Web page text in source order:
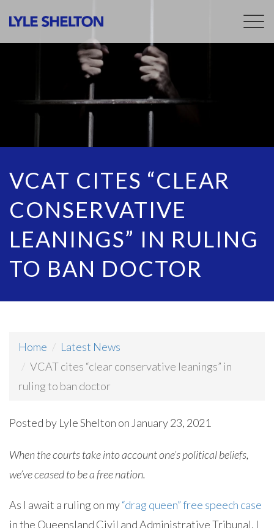
VCAT CITES “CLEAR
CONSERVATIVE
LEANINGS” IN RULING
TO BAN DOCTOR
Home
Latest News
VCAT cites “clear conservative leanings” in
ruling to ban doctor
Posted by Lyle Shelton on January 23, 2021
When the courts take into account one’s political beliefs,
we’ve ceased to be a free nation.
As I await a ruling on my“drag queen” free speech case
in the Queensland Civil and Administrative Tribunal, I